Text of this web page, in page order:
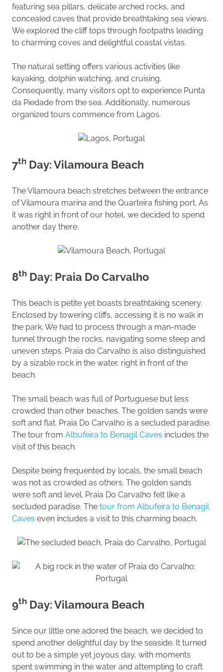
featuring sea pillars, delicate arched rocks, and
concealed caves that provide breathtaking sea views.
We explored the cliff tops through footpaths leading
to charming coves and delightful coastal vistas.
The natural setting offers various activities like
kayaking, dolphin watching, and cruising.
Consequently, many visitors opt to experience Punta
da Piedade from the sea. Additionally, numerous
organized tours commence from Lagos.
7th Day: Vilamoura Beach
The Vilamoura beach stretches between the entrance
of Vilamoura marina and the Quarteira fishing port. As
it was right in front of our hotel, we decided to spend
another day there.
8th Day: Praia Do Carvalho
This beach is petite yet boasts breathtaking scenery.
Enclosed by towering cliffs, accessing it is no walk in
the park. We had to process through a man-made
tunnel through the rocks, navigating some steep and
uneven steps. Praia do Carvalho is also distinguished
by a sizable rock in the water, right in front of the
beach.
The small beach was full of Portuguese but less
crowded than other beaches. The golden sands were
soft and flat. Praia Do Carvalho is a secluded paradise.
The tour from Albufeira to Benagil Caves includes the
visit of this beach.
Despite being frequented by locals, the small beach
was not as crowded as others. The golden sands
were soft and level. Praia Do Carvalho felt like a
secluded paradise. The tour from Albufeira to Benagil
Caves even includes a visit to this charming beach.
9th Day: Vilamoura Beach
Since our little one adored the beach, we decided to
spend another delightful day by the seaside. It turned
out to be a simple yet joyous day, with moments
spent swimming in the water and attempting to craft